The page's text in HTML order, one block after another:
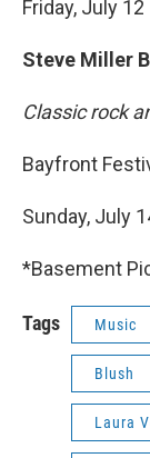
Friday, July
Steve Miller
Classic rock
Bayfront
Sunday, July
*Basement
Tags Music
Blush
Laura